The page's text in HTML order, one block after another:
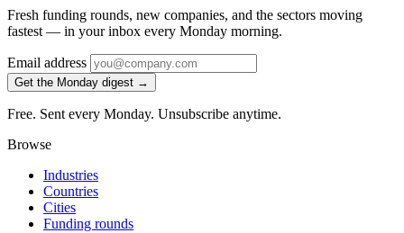
Fresh funding rounds, new companies, and the sectors moving
fastest — in your inbox every Monday morning.
Email address
Get the Monday digest →
Free. Sent every Monday. Unsubscribe anytime.
Browse
Industries
Countries
Cities
Funding rounds